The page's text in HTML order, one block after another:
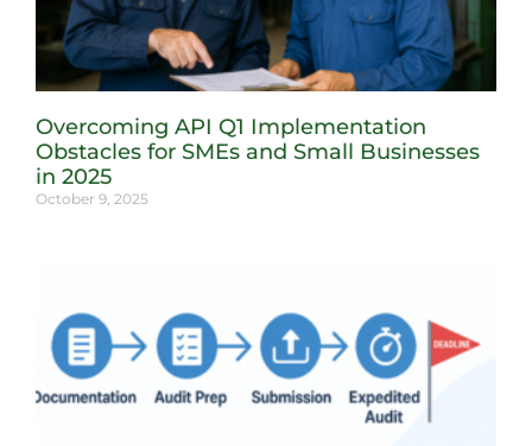
Overcoming API Q1 Implementation
Obstacles for SMEs and Small Businesses
in 2025
October 9, 2025